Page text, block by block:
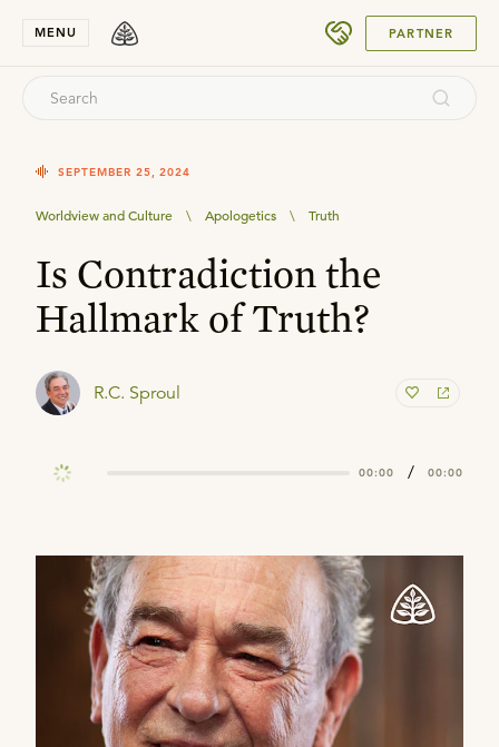
MENU PARTNER
SEPTEMBER 25, 2024
Worldview and Culture \ Apologetics \ Truth
Is Contradiction the
Hallmark of Truth?
R.C. Sproul
00:00 / 00:00